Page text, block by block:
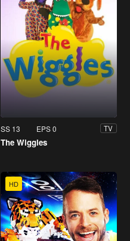
SS 13 EPS 0 TV
The Wiggles
HD